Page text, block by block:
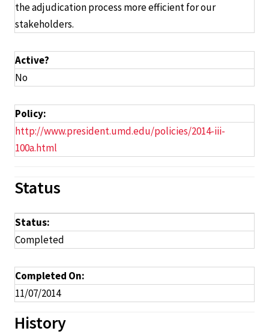
the adjudication process more efficient for our
stakeholders.
Active?
No
Policy:
http://www.president.umd.edu/policies/2014-iii-
100a.html
Status
Status:
Completed
Completed On:
11/07/2014
History